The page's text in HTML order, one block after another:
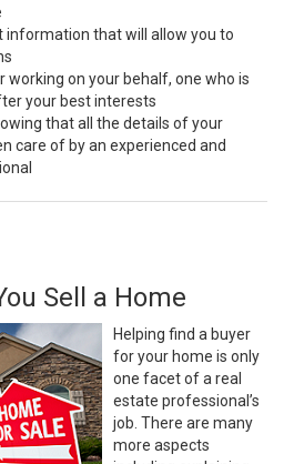
information that will allow you to
working on your behalf, one who is
your best interests
that all the details of your
care of by an experienced and
Sell a Home
Helping find a buyer
for your home is only
one facet of a real
estate professional’s
job. There are many
more aspects